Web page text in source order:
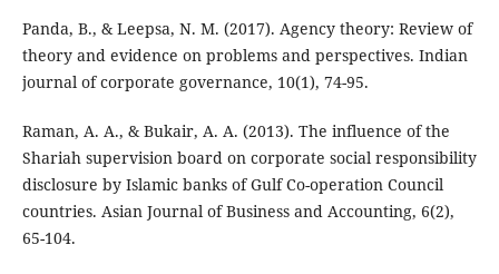
Panda, B., & Leepsa, N. M. (2017). Agency theory: Review of
theory and evidence on problems and perspectives. Indian
journal of corporate governance, 10(1), 74-95.
Raman, A. A., & Bukair, A. A. (2013). The influence of the
Shariah supervision board on corporate social responsibility
disclosure by Islamic banks of Gulf Co-operation Council
countries. Asian Journal of Business and Accounting, 6(2),
65-104.